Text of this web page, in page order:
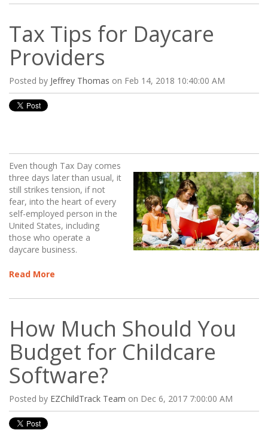
Tax Tips for Daycare
Providers
Posted by Jeffrey Thomas on Feb 14, 2018 10:40:00 AM
Even though Tax Day comes
three days later than usual, it
still strikes tension, if not
fear, into the heart of every
self-employed person in the
United States, including
those who operate a
daycare business.
Read More
How Much Should You
Budget for Childcare
Software?
Posted by EZChildTrack Team on Dec 6, 2017 7:00:00 AM